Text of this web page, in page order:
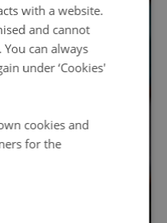
with a website.
and cannot
can always
under ‘Cookies'
cookies and
for the